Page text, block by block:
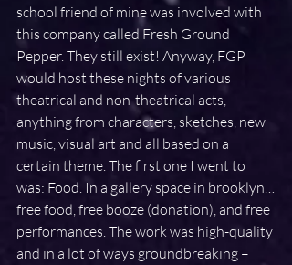
school friend of mine was involved with
this company called Fresh Ground
Pepper. They still exist! Anyway, FGP
would host these nights of various
theatrical and non-theatrical acts,
anything from characters, sketches, new
music, visual art and all based on a
certain theme. The first one I went to
was: Food. In a gallery space in brooklyn…
free food, free booze (donation), and free
performances. The work was high-quality
and in a lot of ways groundbreaking –